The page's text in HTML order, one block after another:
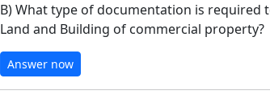
B) What type of documentation is required
Land and Building of commercial property?
Answer now